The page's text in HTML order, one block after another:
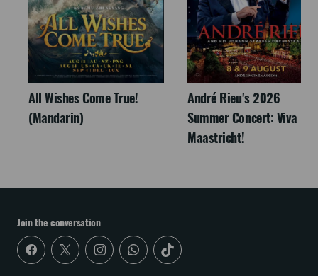
All Wishes Come True!
(Mandarin)
André Rieu's 2026
Summer Concert: Viva
Maastricht!
Join the conversation